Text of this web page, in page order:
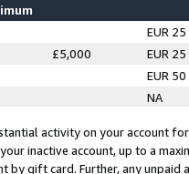
EUR 25
£5,000
EUR 25
EUR 50
NA
activity on your account
inactive account, up to a
by gift card. Further, any